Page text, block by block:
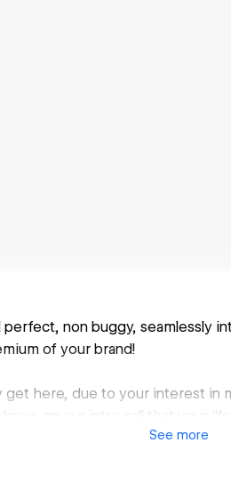
non buggy, seamlessly
of your brand!
get here, due to your interest in
know on our intro call that your
egg discount on your quote for
See more